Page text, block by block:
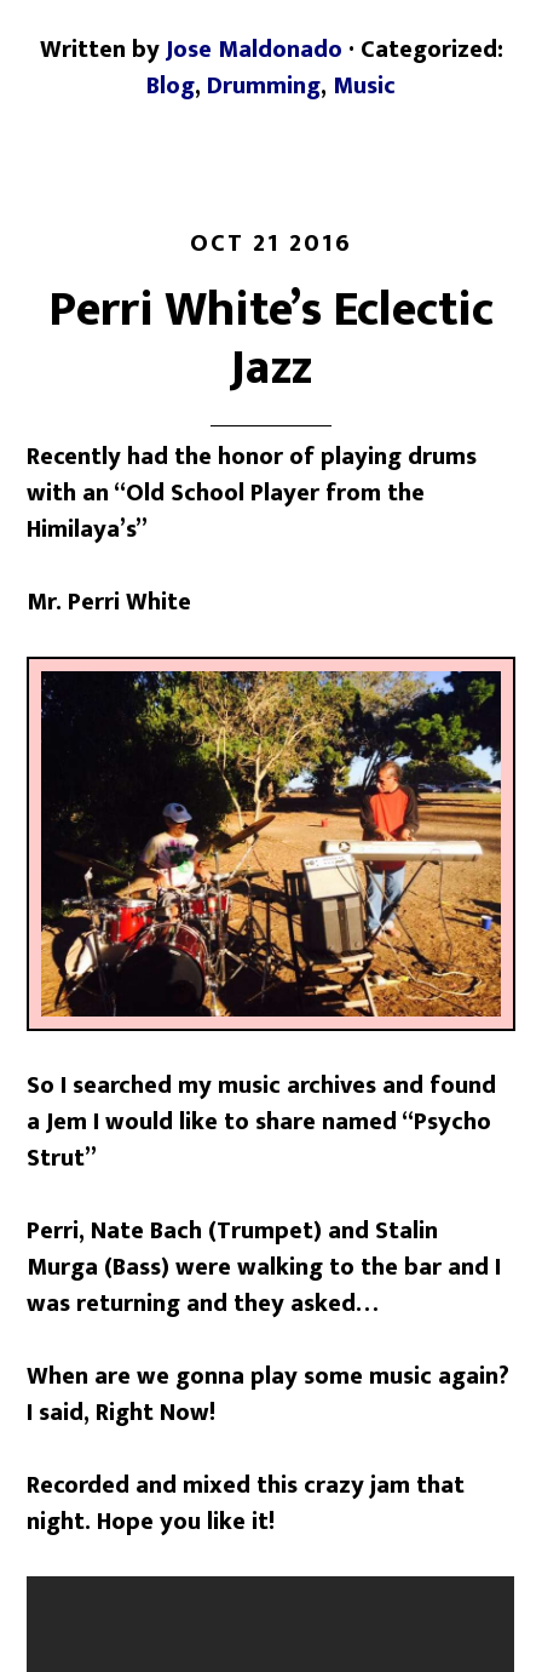
Written byJose Maldonado · Categorized:
Blog, Drumming, Music
OCT 21 2016
Perri White’s Eclectic
Jazz
Recently had the honor of playing drums
with an “Old School Player from the
Himilaya’s”
Mr. Perri White
So I searched my music archives and found
a Jem I would like to share named “Psycho
Strut”
Perri, Nate Bach (Trumpet) and Stalin
Murga (Bass) were walking to the bar and I
was returning and they asked…
When are we gonna play some music again?
I said, Right Now!
Recorded and mixed this crazy jam that
night. Hope you like it!